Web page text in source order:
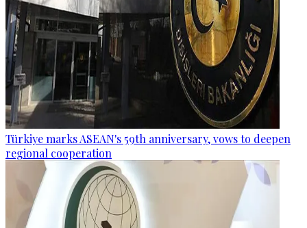
Türkiye marks ASEAN's 59th anniversary, vows to deepen
regional cooperation